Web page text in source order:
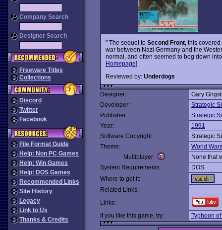
Company Search
Designer Search
Freeware Titles
Collections
Discord
Twitter
Facebook
File Format Guide
Help: Non PC Games
Help: Win Games
Help: DOS Games
Recommended Links
Site History
Legacy
Link to Us
Thanks & Credits
" The sequel to Second Front, this covered
war between Nazi Germany and the
normal, and often seemed to bog down
Homepage]
Reviewed by: Underdogs
Designer:
Gary
Developer:
Strategic
Publisher:
Strategic
Year:
1991
Software Copyright:
Strategic
Theme:
World Wars
Multiplayer:
None that
System Requirements:
DOS
Where to get it:
Related Links:
Links:
If you like this game, try:
Typhoon